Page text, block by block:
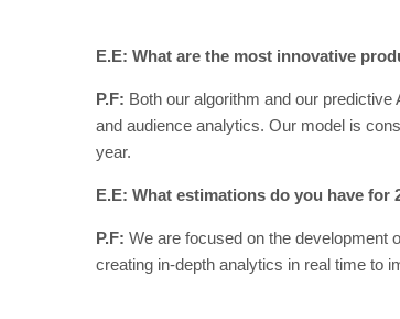
E.E: What are the most innovative
P.F: Both our algorithm and our
and audience analytics. Our model is
year.
E.E: What estimations do you have for
P.F: We are focused on the development
creating in-depth analytics in real time to